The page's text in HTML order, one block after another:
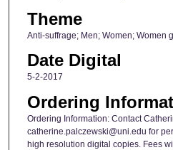
Theme
Anti-suffrage; Men; Women; Women
Date Digital
5-2-2017
Ordering
Ordering Information: Contact
catherine.palczewski@uni.edu for
high resolution digital copies. Fees